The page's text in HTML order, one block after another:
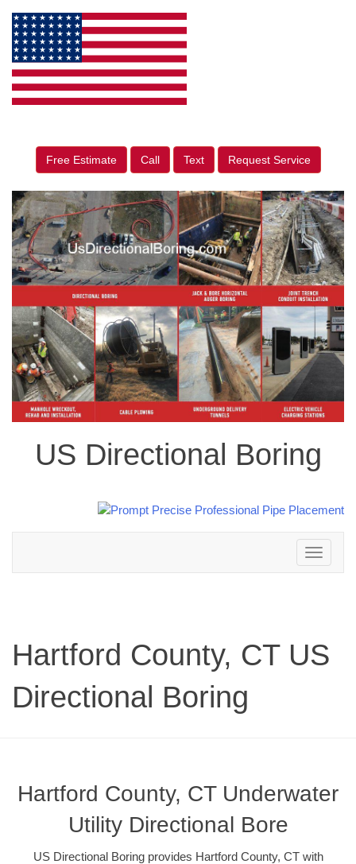
Free Estimate Call Text Request Service
US Directional Boring
Toggle
navigation
Hartford County, CT US
Directional Boring
Hartford County, CT Underwater
Utility Directional Bore
US Directional Boring provides Hartford County, CT with